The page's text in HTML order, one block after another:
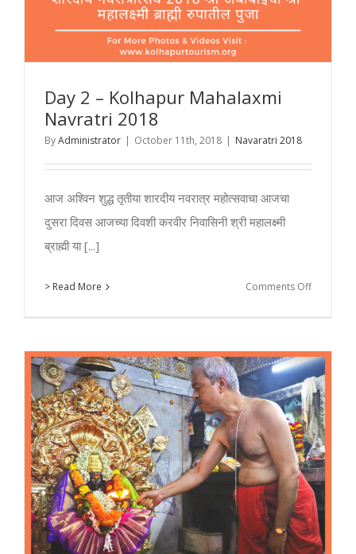
Day 2 – Kolhapur Mahalaxmi
Navratri 2018
ByAdministrator | October 11th, 2018 | Navaratri 2018
आज अश्विन शुद्ध तृतीया शारदीय नवरात्र महोत्सवाचा आजचा
दुसरा दिवस आजच्या दिवशी करवीर निवासिनी श्री महालक्ष्मी
ब्राह्मी या [...]
> Read More Comments Offon
Kolhapur
Navratri
2018